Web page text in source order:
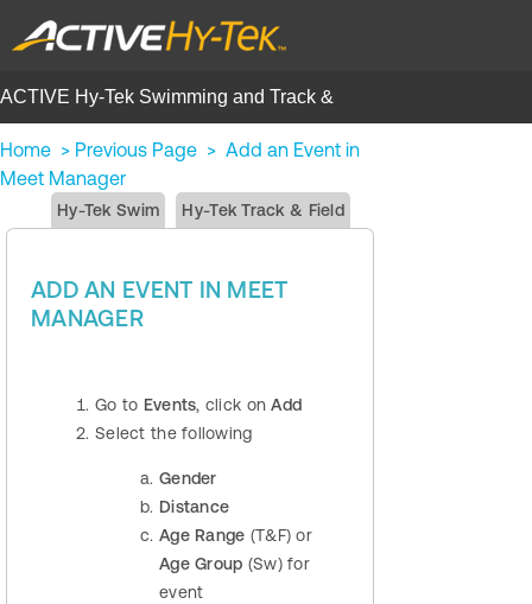
ACTIVE Hy-Tek Swimming and Track &
Field | Help Center
Home > Previous Page > Add an Event in
Meet Manager
Hy-Tek Swim Hy-Tek Track & Field
ADD AN EVENT IN MEET
MANAGER
Go to Events, click on Add
Select the following
Gender
Distance
Age Range (T&F) or
Age Group (Sw) for
event